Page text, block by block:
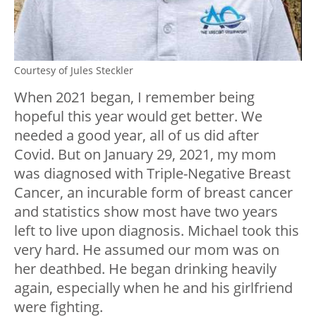
Courtesy of Jules Steckler
When 2021 began, I remember being
hopeful this year would get better. We
needed a good year, all of us did after
Covid. But on January 29, 2021, my mom
was diagnosed with Triple-Negative Breast
Cancer, an incurable form of breast cancer
and statistics show most have two years
left to live upon diagnosis. Michael took this
very hard. He assumed our mom was on
her deathbed. He began drinking heavily
again, especially when he and his girlfriend
were fighting.